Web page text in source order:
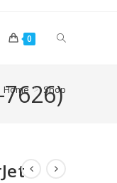
0
Home > Shop